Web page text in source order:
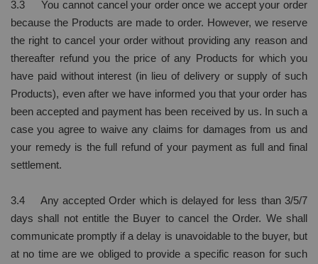
3.3 You cannot cancel your order once we accept your order
because the Products are made to order. However, we reserve
the right to cancel your order without providing any reason and
thereafter refund you the price of any Products for which you
have paid without interest (in lieu of delivery or supply of such
Products), even after we have informed you that your order has
been accepted and payment has been received by us. In such a
case you agree to waive any claims for damages from us and
your remedy is the full refund of your payment as full and final
settlement.
3.4 Any accepted Order which is delayed for less than 3/5/7
days shall not entitle the Buyer to cancel the Order. We shall
communicate promptly if a delay is unavoidable to the buyer, but
at no time are we obliged to provide a specific reason for such